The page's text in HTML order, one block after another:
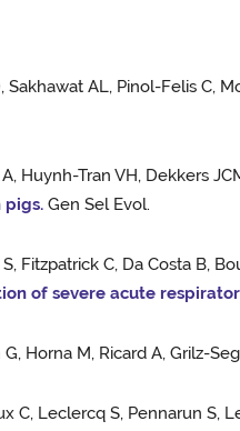
Sakhawat AL, Pinol-Felis C,
Huynh-Tran VH, Dekkers
pigs. Gen Sel Evol.
Fitzpatrick C, Da Costa B,
of severe acute
Horna M, Ricard A, Grilz-
C, Leclercq S, Pennarun S,